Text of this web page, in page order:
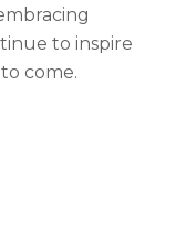
to inspire
come.